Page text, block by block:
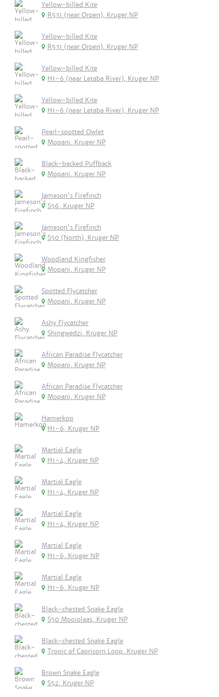
Yellow-billed Kite
R531 (near Orpen), Kruger NP
Yellow-billed Kite
R531 (near Orpen), Kruger NP
Yellow-billed Kite
H1-6 (near Letaba River), Kruger NP
Yellow-billed Kite
H1-6 (near Letaba River), Kruger NP
Pearl-spotted Owlet
Mopani, Kruger NP
Black-backed Puffback
Mopani, Kruger NP
Jameson's Firefinch
S56, Kruger NP
Jameson's Firefinch
S50 (North), Kruger NP
Woodland Kingfisher
Mopani, Kruger NP
Spotted Flycatcher
Mopani, Kruger NP
Ashy Flycatcher
Shingwedzi, Kruger NP
African Paradise Flycatcher
Mopani, Kruger NP
African Paradise Flycatcher
Mopani, Kruger NP
Hamerkop
H1-6, Kruger NP
Martial Eagle
H1-4, Kruger NP
Martial Eagle
H1-4, Kruger NP
Martial Eagle
H1-4, Kruger NP
Martial Eagle
H1-6, Kruger NP
Martial Eagle
H1-6, Kruger NP
Black-chested Snake Eagle
S50 Mooiplaas, Kruger NP
Black-chested Snake Eagle
Tropic of Capricorn Loop, Kruger NP
Brown Snake Eagle
S52, Kruger NP